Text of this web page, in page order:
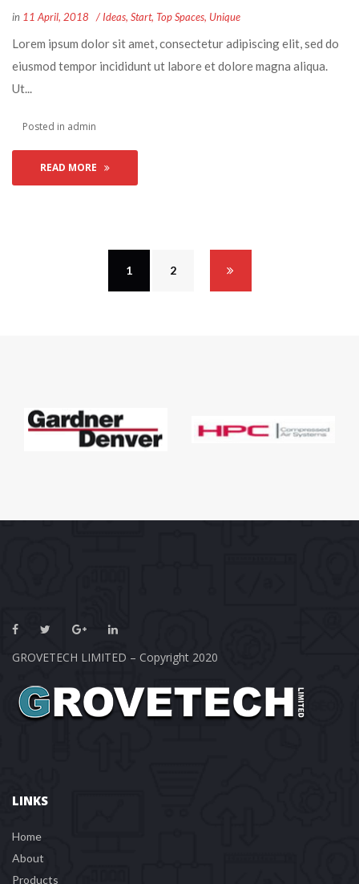
in 11 April, 2018 Idea, Start, Top Space, Unique
Lorem ipsum dolor sit amet, consectetur adipiscing elit, sed do
eiusmod tempor incididunt ut labore et dolore magna aliqua.
Ut...
Posted in admin
READ MORE
1 2
GROVETECH LIMITED – Copyright 2020
LINKS
Home
About
Product